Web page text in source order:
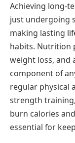
Achieving long-
just undergoing
making lasting
habits. Nutrition
weight loss, and
component of
regular physical
strength
burn calories
essential for